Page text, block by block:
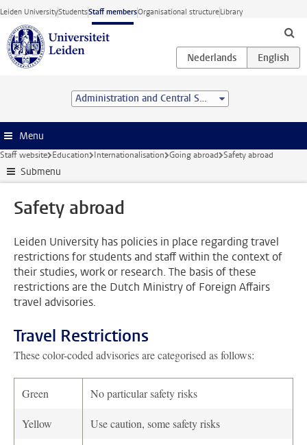
Skip to main content
Leiden UniversityStudentsStaff membersOrganisational structureLibrary
Administration and Central Services
Menu
Staff website Education Internationalisation Going abroad Safety abroad
Submenu
Safety abroad
Leiden University has policies in place regarding travel
restrictions for students and staff within the context of
their studies, work or research. The basis of these
restrictions are the Dutch Ministry of Foreign Affairs
travel advisories.
Travel Restrictions
These color-coded advisories are categorised as follows:
Green No particular safety risks
Yellow Use caution, some safety risks